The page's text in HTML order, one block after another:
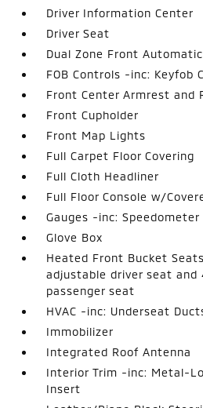
Driver Information Center
Driver Seat
Dual Zone Front
FOB Controls -inc: Keyfob
Front Center Armrest and
Front Cupholder
Front Map Lights
Full Carpet Floor Covering
Full Cloth Headliner
Full Floor Console w/
Gauges -inc: Speedometer
Glove Box
Heated Front Bucket
adjustable driver seat and
passenger seat
HVAC -inc: Underseat
Immobilizer
Integrated Roof Antenna
Interior Trim -inc: Metal-
Insert